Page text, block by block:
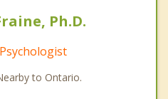
Ph.D.
to Ontario.